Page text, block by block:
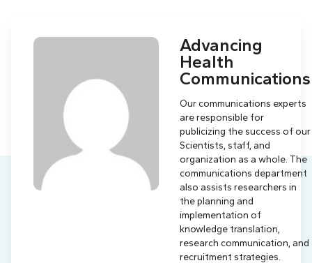
Advancing
Health
Communications
Our communications experts
are responsible for
publicizing the success of our
Scientists, staff, and
organization as a whole. The
communications department
also assists researchers in
the planning and
implementation of
knowledge translation,
research communication, and
recruitment strategies.